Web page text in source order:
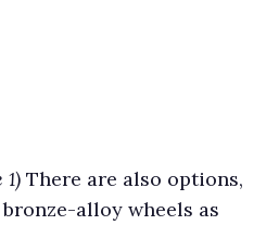
There are also options,
alloy wheels as